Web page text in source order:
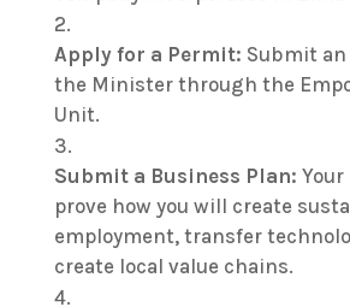
Apply for a Permit: Submit
the Minister through the
Unit.
Submit a Business Plan:
prove how you will create
employment, transfer
create local value chains.